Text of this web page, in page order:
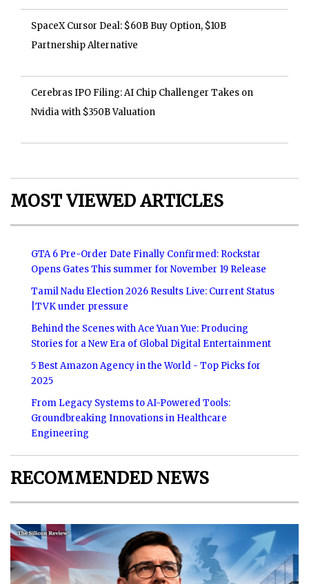
SpaceX Cursor Deal: $60B Buy Option, $10B
Partnership Alternative
Cerebras IPO Filing: AI Chip Challenger Takes on
Nvidia with $350B Valuation
MOST VIEWED ARTICLES
GTA 6 Pre-Order Date Finally Confirmed: Rockstar
Opens Gates This summer for November 19 Release
Tamil Nadu Election 2026 Results Live: Current Status
|TVK under pressure
Behind the Scenes with Ace Yuan Yue: Producing
Stories for a New Era of Global Digital Entertainment
5 Best Amazon Agency in the World - Top Picks for
2025
From Legacy Systems to AI-Powered Tools:
Groundbreaking Innovations in Healthcare
Engineering
RECOMMENDED NEWS